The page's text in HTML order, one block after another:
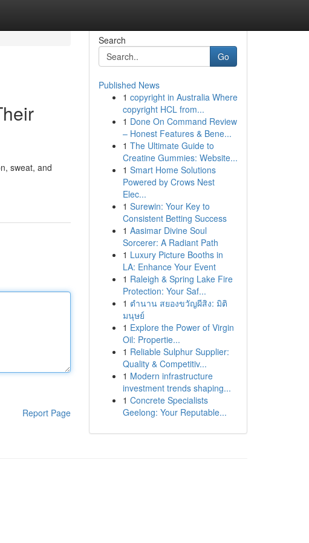
sweat, and
Report Page
Search
Go
Published News
1 copyright in Australia Where
copyright HCL from...
1 Done On Command Review
– Honest Features & Bene...
1 The Ultimate Guide to
Creatine Gummies: Website...
1 Smart Home Solutions
Powered by Crows Nest
Elec...
1 Surewin: Your Key to
Consistent Betting Success
1 Aasimar Divine Soul
Sorcerer: A Radiant Path
1 Luxury Picture Booths in
LA: Enhance Your Event
1 Raleigh & Spring Lake Fire
Protection: Your Saf...
1 ตำนาน สยองขวัญผีสิง: มิติ
มนุษย์
1 Explore the Power of Virgin
Oil: Propertie...
1 Reliable Sulphur Supplier:
Quality & Competitiv...
1 Modern infrastructure
investment trends shaping...
1 Concrete Specialists
Geelong: Your Reputable...